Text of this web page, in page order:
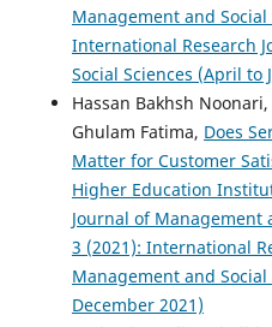
Management and Social
International Research
Social Sciences (April to
Hassan Bakhsh
Ghulam Fatima, Does
Matter for Customer
Higher Education
Journal of Management
3 (2021): International
Management and
December 2021)